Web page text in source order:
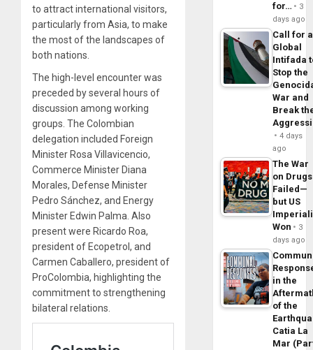
to attract international visitors,
particularly from Asia, to make
the most of the landscapes of
both nations.
The high-level encounter was
preceded by several hours of
discussion among working
groups. The Colombian
delegation included Foreign
Minister Rosa Villavicencio,
Commerce Minister Diana
Morales, Defense Minister
Pedro Sánchez, and Energy
Minister Edwin Palma. Also
present were Ricardo Roa,
president of Ecopetrol, and
Carmen Caballero, president of
ProColombia, highlighting the
commitment to strengthening
bilateral relations.
for…
3
days ago
Call for a
Global
Intifada
Stop the
War and
Break
4 days
ago
The War
on Drugs
Failed—
but US
Won
3
days ago
in the
of the
Catia La
Mar